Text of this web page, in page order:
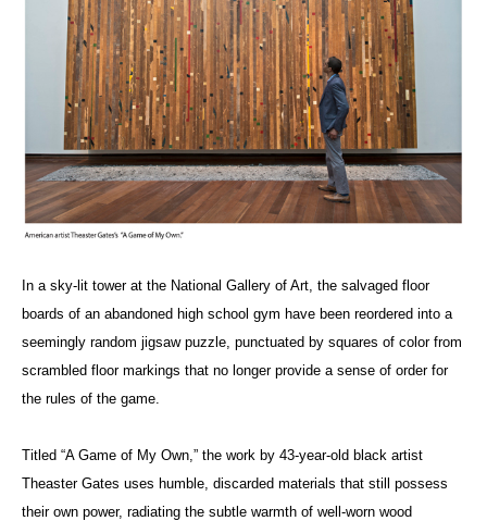
In a sky-lit tower at the National Gallery of Art, the salvaged floor
boards of an abandoned high school gym have been reordered into a
seemingly random jigsaw puzzle, punctuated by squares of color from
scrambled floor markings that no longer provide a sense of order for
the rules of the game.
Titled “A Game of My Own,” the work by 43-year-old black artist
Theaster Gates uses humble, discarded materials that still possess
their own power, radiating the subtle warmth of well-worn wood